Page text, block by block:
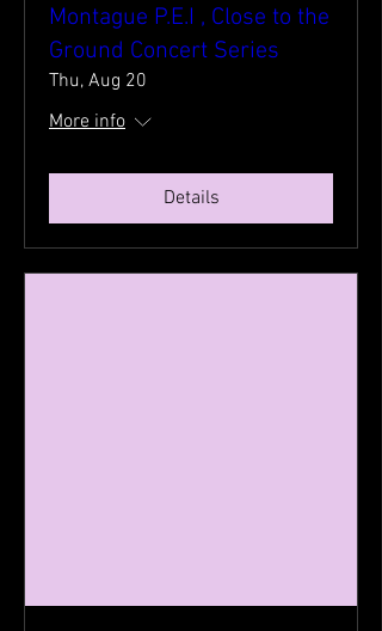
Montague P.E.I , Close to the
Ground Concert Series
Thu, Aug 20
More info
Details